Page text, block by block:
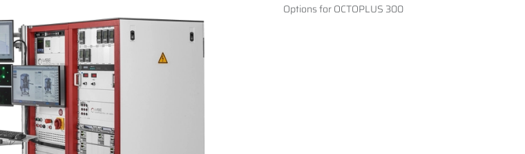
Options for OCTOPLUS 300